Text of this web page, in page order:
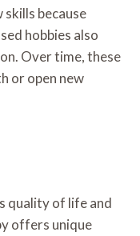
skills because
hobbies also
Over time, these
or open new
quality of life and
offers unique